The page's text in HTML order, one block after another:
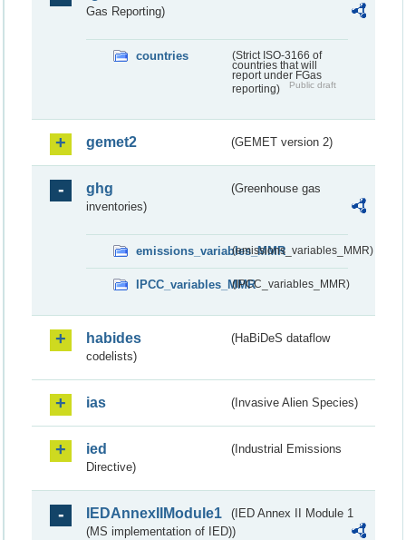
Gas Reporting)
countries
(Strict ISO-3166 of
countries that will
report under FGas
reporting)
Public draft
gemet2 (GEMET version 2)
ghg
(Greenhouse gas
inventories)
emissions_variables_MMR(emissions_variables_MMR)
IPCC_variables_MMR(IPCC_variables_MMR)
habides
(HaBiDeS dataflow
codelists)
ias (Invasive Alien Species)
ied
(Industrial Emissions
Directive)
IEDAnnexIIModule1
(IED Annex II Module 1
(MS implementation of IED))